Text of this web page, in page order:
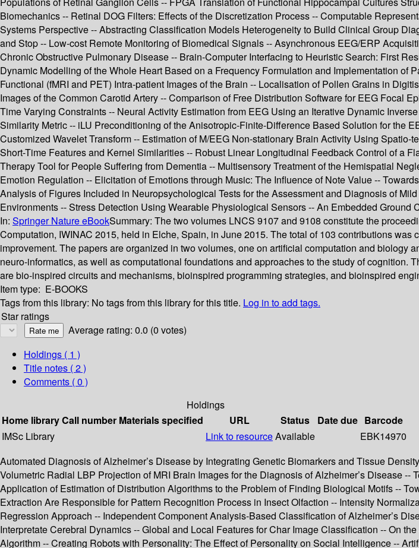
Biomechanics -- Retinal DOG Filters: Effects of the Discretization Process -- Computable
Systems Perspective -- Abstracting Classification Models Heterogeneity to Build Clinical Group
and Stop -- Low-cost Remote Monitoring of Biomedical Signals -- Asynchronous EEG/ERP
Chronic Obstructive Pulmonary Disease -- Brain-Computer Interfacing to Heuristic Search: First
Dynamic Modelling of the Whole Heart Based on a Frequency Formulation and Implementation of
Functional (fMRI and PET) Intra-patient Images of the Brain -- Localisation of Pollen Grains in
Images of the Common Carotid Artery -- Comparison of Free Distribution Software for EEG Focal
Time Varying Constraints -- Neural Activity Estimation from EEG Using an Iterative Dynamic
Similarity Metric -- iLU Preconditioning of the Anisotropic-Finite-Difference Based Solution for the
Customized Wavelet Transform -- Estimation of M/EEG Non-stationary Brain Activity Using
Short-Time Features and Kernel Similarities -- Robust Linear Longitudinal Feedback Control of a
Therapy Tool for People Suffering from Dementia -- Multisensory Treatment of the Hemispatial
Emotion Regulation -- Elicitation of Emotions through Music: The Influence of Note Value --
Analysis of Figures Included in Neuropsychological Tests for the Assessment and Diagnosis of
Environments -- Stress Detection Using Wearable Physiological Sensors -- An Embedded Ground
In: Springer Nature eBookSummary: The two volumes LNCS 9107 and 9108 constitute the
Computation, IWINAC 2015, held in Elche, Spain, in June 2015. The total of 103 contributions
improvement. The papers are organized in two volumes, one on artificial computation and
neuro-informatics, as well as computational foundations and approaches to the study of
are bio-inspired circuits and mechanisms, bioinspired programming strategies, and bioinspired
Item type: E-BOOKS
Tags from this library: No tags from this library for this title. Log in to add tags.
Star ratings
Average rating: 0.0 (0 votes)
Holdings ( 1 )
Title notes ( 2 )
Comments ( 0 )
Holdings
Home libraryCall number Materials specified URL Status Date due Barcode
IMSc Library
Link to resourceAvailable
EBK14970
Automated Diagnosis of Alzheimer’s Disease by Integrating Genetic Biomarkers and Tissue
Volumetric Radial LBP Projection of MRI Brain Images for the Diagnosis of Alzheimer’s Disease
Application of Estimation of Distribution Algorithms to the Problem of Finding Biological Motifs --
Extraction Are Responsible for Pattern Recognition Process in Insect Olfaction -- Intensity
Regression Approach -- Independent Component Analysis-Based Classification of Alzheimer’s
Interpretate Cerebral Dynamics -- Global and Local Features for Char Image Classification -- On
Algorithm -- Creating Robots with Personality: The Effect of Personality on Social Intelligence --